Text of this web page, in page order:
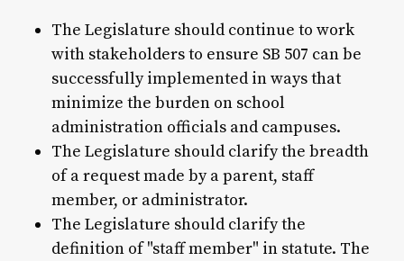
The Legislature should continue to work
with stakeholders to ensure SB 507 can be
successfully implemented in ways that
minimize the burden on school
administration officials and campuses.
The Legislature should clarify the breadth
of a request made by a parent, staff
member, or administrator.
The Legislature should clarify the
definition of "staff member" in statute. The